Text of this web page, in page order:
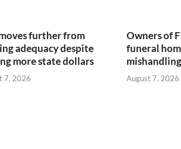
further from
adequacy despite
more state dollars
7, 2026
Owners of
funeral
August 7, 2026